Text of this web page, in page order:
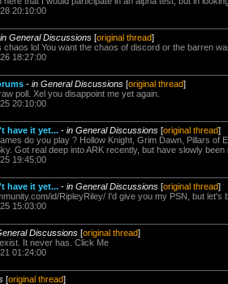
20:10:00
in General Discussions [original thread]
chaos lol You want the chaos of discord or the barren
18:27:00
- in General Discussions [original thread]
poll. Xel you disappoint me yet again.
20:10:00
have it yet... - in General Discussions [original thread]
do you play ? Hollow Knight, Grim Dawn, Pillars of
Got real deep into ARK recently, but have slowly been
19:45:00
have it yet... - in General Discussions [original thread]
id/RipleyRiley/ I'd give you my PSN, but let's
15:03:00
Discussions [original thread]
It never has. Click Me
01:24:00
[original thread]